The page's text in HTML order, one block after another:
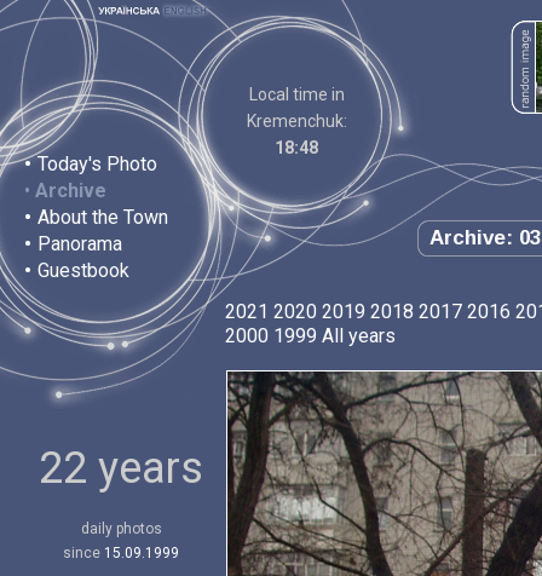
• Today's Photo
• Archive
• About the Town
• Panorama
• Guestbook
Local time in
Kremenchuk:
18:48
Archive:
22 years
daily photos
since 15.09.1999
2021 2020 2019 2018 2017 2016
2000 1999 All years